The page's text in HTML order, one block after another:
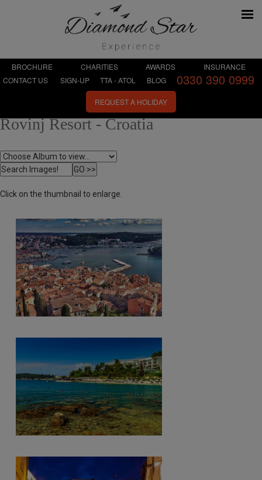
BROCHURE CHARITIES AWARDS
INSURANCE
CONTACT US
SIGN-UP TTA - ATOL BLOG 0330 390 0999
REQUEST A HOLIDAY
Rovinj Resort - Croatia
Click on the thumbnail to enlarge.